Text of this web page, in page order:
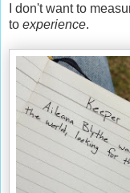
I don't want to
to experience.